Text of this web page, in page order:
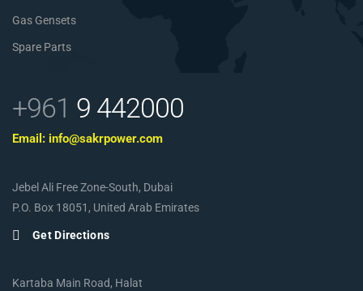
Gas Gensets
Spare Parts
+961 9 442000
Email: info@sakrpower.com
Jebel Ali Free Zone-South, Dubai
P.O. Box 18051, United Arab Emirates
Get Directions
Kartaba Main Road, Halat